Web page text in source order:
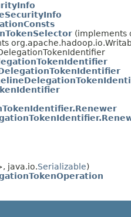
(implements
java.io.Serializable)